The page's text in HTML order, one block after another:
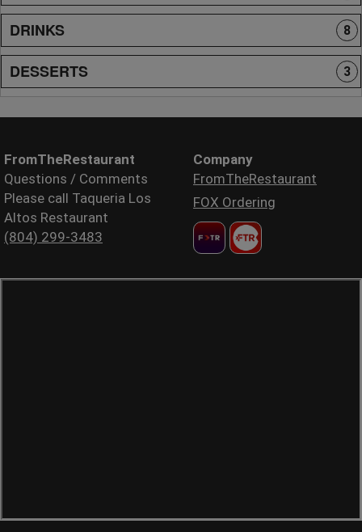
DRINKS 8
DESSERTS 3
FromTheRestaurant
Questions / Comments
Please call Taqueria Los
Altos Restaurant
(804) 299-3483
Company
FromTheRestaurant
FOX Ordering